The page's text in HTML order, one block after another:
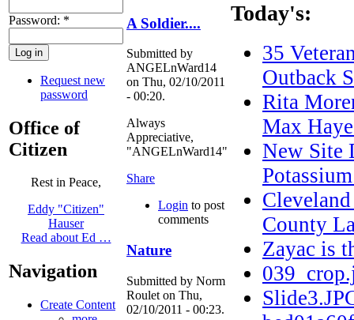
Password: *
Request new
password
Office of
Citizen
Rest in Peace,
Eddy "Citizen"
Hauser
Read about Ed …
Navigation
Create Content
A Soldier....
Submitted by
ANGELnWard14
on Thu, 02/10/2011
- 00:20.
Always
Appreciative,
"ANGELnWard14"
Share
Login to post
comments
Nature
Submitted by Norm
Roulet on Thu,
02/10/2011 - 00:23.
Today's:
35
Outback
Rita
Max
New Site
County
Zayac is